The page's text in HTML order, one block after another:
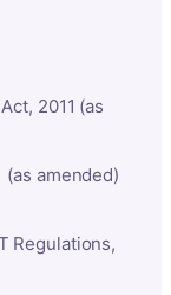
2011 (as
amended)
Regulations,